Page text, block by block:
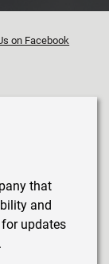
on Facebook
that
and
updates